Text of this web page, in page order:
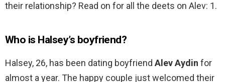
their relationship? Read on for all the deets on Alev: 1.
Who is Halsey’s boyfriend?
Halsey, 26, has been dating boyfriend Alev Aydin for
almost a year. The happy couple just welcomed their